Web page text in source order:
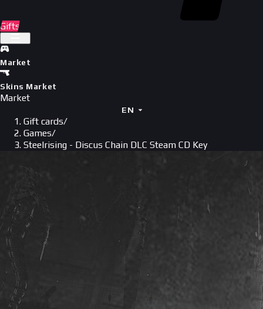
Gifts
Market
Skins Market
Market
EN
Gift cards/
Games/
Steelrising - Discus Chain DLC Steam CD Key